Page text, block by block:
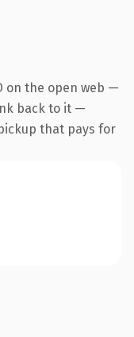
on the open web —
back to it —
that pays for